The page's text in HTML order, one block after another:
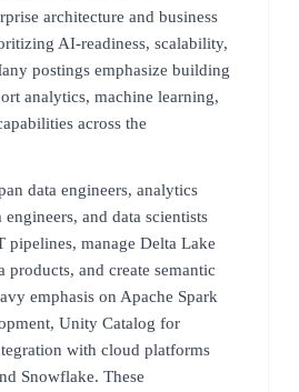
architecture and business
AI-readiness, scalability,
postings emphasize building
analytics, machine learning,
across the
data engineers, analytics
and data scientists
pipelines, manage Delta Lake
products, and create semantic
emphasis on Apache Spark
Unity Catalog for
with cloud platforms
Snowflake. These